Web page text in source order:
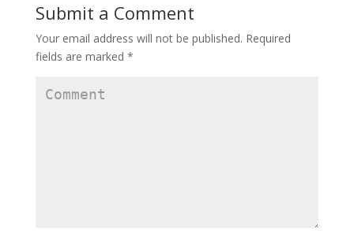
Submit a Comment
Your email address will not be published. Required
fields are marked *